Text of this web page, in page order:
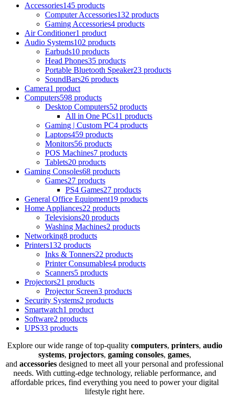
Accessories145 products
Computer Accessories132 products
Gaming Accessories4 products
Air Conditioner1 product
Audio Systems102 products
Earbuds10 products
Head Phones35 products
Portable Bluetooth Speaker23 products
SoundBars26 products
Camera1 product
Computers598 products
Desktop Computers52 products
All in One PCs11 products
Gaming | Custom PC4 products
Laptops459 products
Monitors56 products
POS Machines7 products
Tablets20 products
Gaming Consoles68 products
Games27 products
PS4 Games27 products
General Office Equipment19 products
Home Appliances22 products
Televisions20 products
Washing Machines2 products
Networking8 products
Printers132 products
Inks & Tonners22 products
Printer Consumables4 products
Scanners5 products
Projectors21 products
Projector Screen3 products
Security Systems2 products
Smartwatch1 product
Software2 products
UPS33 products
Explore our wide range of top-quality computers, printers, audio
systems, projectors, gaming consoles, games,
and accessories designed to meet all your personal and professional
needs. With cutting-edge technology, reliable performance, and
affordable prices, find everything you need to power your digital
lifestyle right here.